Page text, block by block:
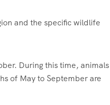
and the specific wildlife
During this time, animals
of May to September are